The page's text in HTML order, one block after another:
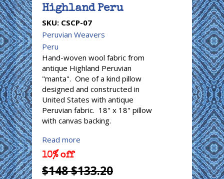
Highland Peru
SKU: CSCP-07
Peruvian Weavers
Peru
Hand-woven wool fabric from
antique Highland Peruvian
"manta". One of a kind pillow
designed and constructed in
United States with antique
Peruvian fabric. 18" x 18" pillow
with canvas backing.
Read more
10% off
$148 $133.20